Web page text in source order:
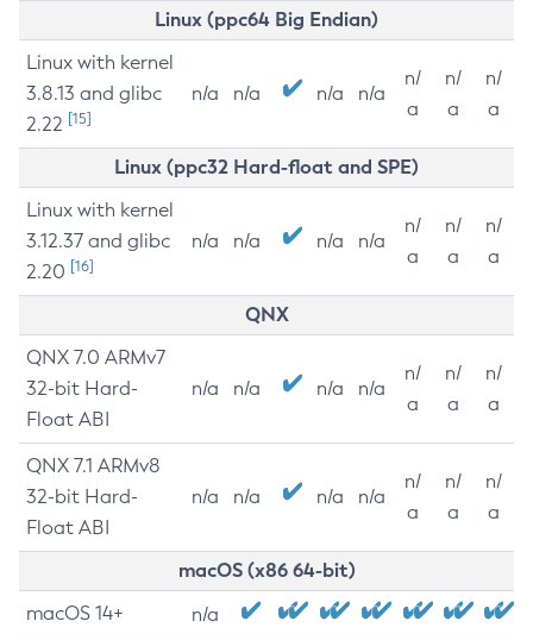
Linux (ppc64 Big Endian)
Linux with kernel
3.8.13 and glibc
2.22 [15]
n/a n/a n/a n/a
n/
a
n/
a
n/
a
Linux (ppc32 Hard-float and SPE)
Linux with kernel
3.12.37 and glibc
2.20 [16]
n/a n/a n/a n/a
n/
a
n/
a
n/
a
QNX
QNX 7.0 ARMv7
32-bit Hard-
Float ABI
n/a n/a n/a n/a
n/
a
n/
a
n/
a
QNX 7.1 ARMv8
32-bit Hard-
Float ABI
n/a n/a n/a n/a
n/
a
n/
a
n/
a
macOS (x86 64-bit)
macOS 14+ n/a